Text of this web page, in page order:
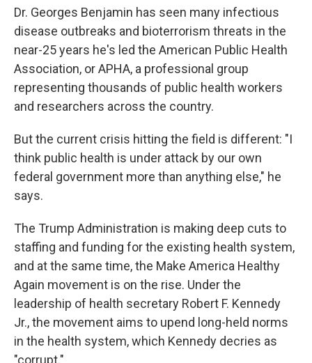
Dr. Georges Benjamin has seen many infectious
disease outbreaks and bioterrorism threats in the
near-25 years he's led the American Public Health
Association, or APHA, a professional group
representing thousands of public health workers
and researchers across the country.
But the current crisis hitting the field is different: "I
think public health is under attack by our own
federal government more than anything else," he
says.
The Trump Administration is making deep cuts to
staffing and funding for the existing health system,
and at the same time, the Make America Healthy
Again movement is on the rise. Under the
leadership of health secretary Robert F. Kennedy
Jr., the movement aims to upend long-held norms
in the health system, which Kennedy decries as
"corrupt."